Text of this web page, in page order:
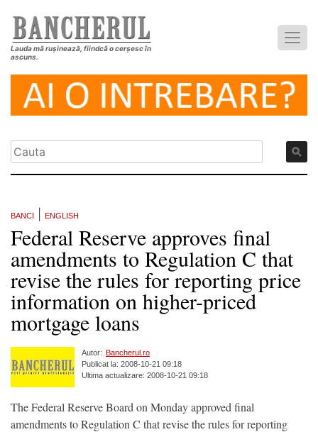
Lauda mă rușinează, fiindcă o cerșesc în
ascuns.
BANCI ENGLISH
Federal Reserve approves final
amendments to Regulation C that
revise the rules for reporting price
information on higher-priced
mortgage loans
Autor: Bancherul.ro
Publicat la: 2008-10-21 09:18
Ultima actualizare: 2008-10-21 09:18
The Federal Reserve Board on Monday approved final
amendments to Regulation C that revise the rules for reporting